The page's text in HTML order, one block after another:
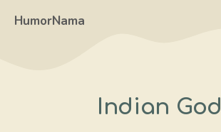
HumorNama
Indian God